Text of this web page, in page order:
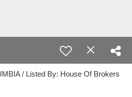
/ Listed By: House Of Brokers